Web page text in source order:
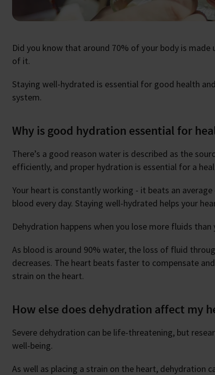
Did you know that around 70% of your body is
of it.
Staying well-hydrated is essential for good health
system.
Why is good hydration essential for
There’s a good reason water is described as the
efficiently, and proper hydration is essential for a
Your heart is constantly working - it beats an
blood every day. Staying well-hydrated helps your
Dehydration happens when you lose more fluids than
As blood is around 90% water, the loss of fluid
decreases. The heart beats faster to compensate
strain on the heart.
How else does dehydration affect my
Severe dehydration can be life-threatening, but
well-being.
As well as placing a strain on the heart, dehydration